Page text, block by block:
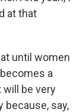
at that
until women
a
will be very
because, say,